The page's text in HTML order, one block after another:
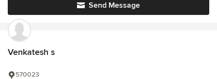
Send Message
Venkatesh s
570023